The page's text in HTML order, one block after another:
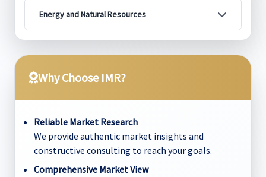
Energy and Natural Resources
Why Choose IMR?
Reliable Market Research
We provide authentic market insights and
constructive consulting to reach your goals.
Comprehensive Market View